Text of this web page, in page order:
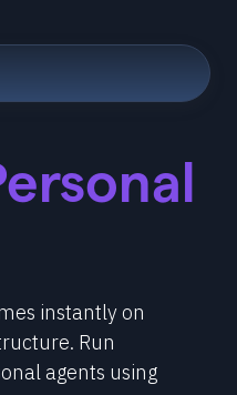
instantly on
Run
agents using